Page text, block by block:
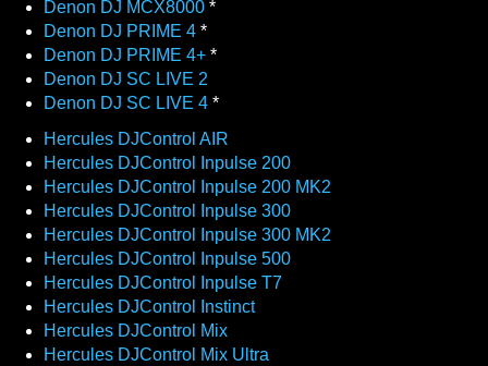
Denon DJ MCX8000 *
Denon DJ PRIME 4 *
Denon DJ PRIME 4+ *
Denon DJ SC LIVE 2
Denon DJ SC LIVE 4 *
Hercules DJControl AIR
Hercules DJControl Inpulse 200
Hercules DJControl Inpulse 200 MK2
Hercules DJControl Inpulse 300
Hercules DJControl Inpulse 300 MK2
Hercules DJControl Inpulse 500
Hercules DJControl Inpulse T7
Hercules DJControl Instinct
Hercules DJControl Mix
Hercules DJControl Mix Ultra